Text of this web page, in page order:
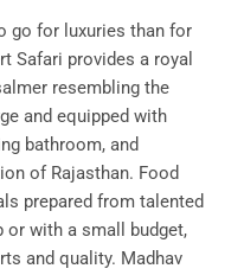
go for luxuries than for
Safari provides a royal
resembling the
and equipped with
bathroom, and
of Rajasthan. Food
prepared from talented
or with a small budget,
and quality. Madhav